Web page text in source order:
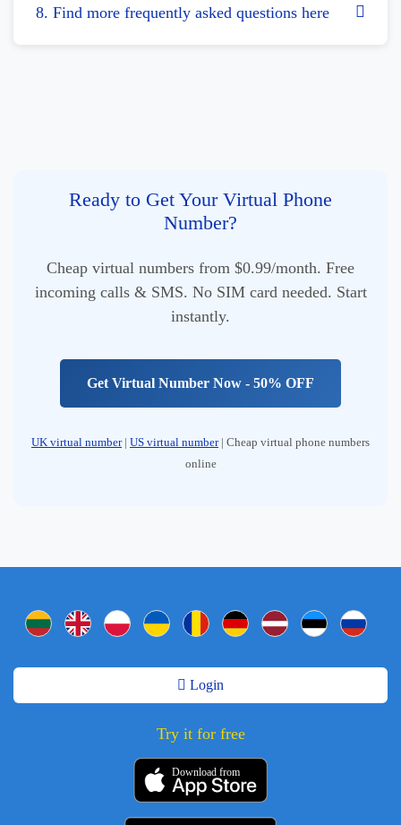
8. Find more frequently asked questions here
Ready to Get Your Virtual Phone
Number?
Cheap virtual numbers from $0.99/month. Free
incoming calls & SMS. No SIM card needed. Start
instantly.
Get Virtual Number Now - 50% OFF
UK virtual number| US virtual number| Cheap virtual phone numbers
online
Login
Try it for free
Download from